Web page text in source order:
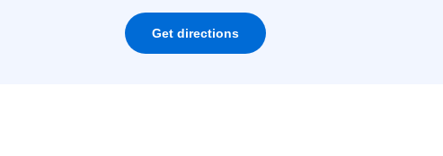
Get directions